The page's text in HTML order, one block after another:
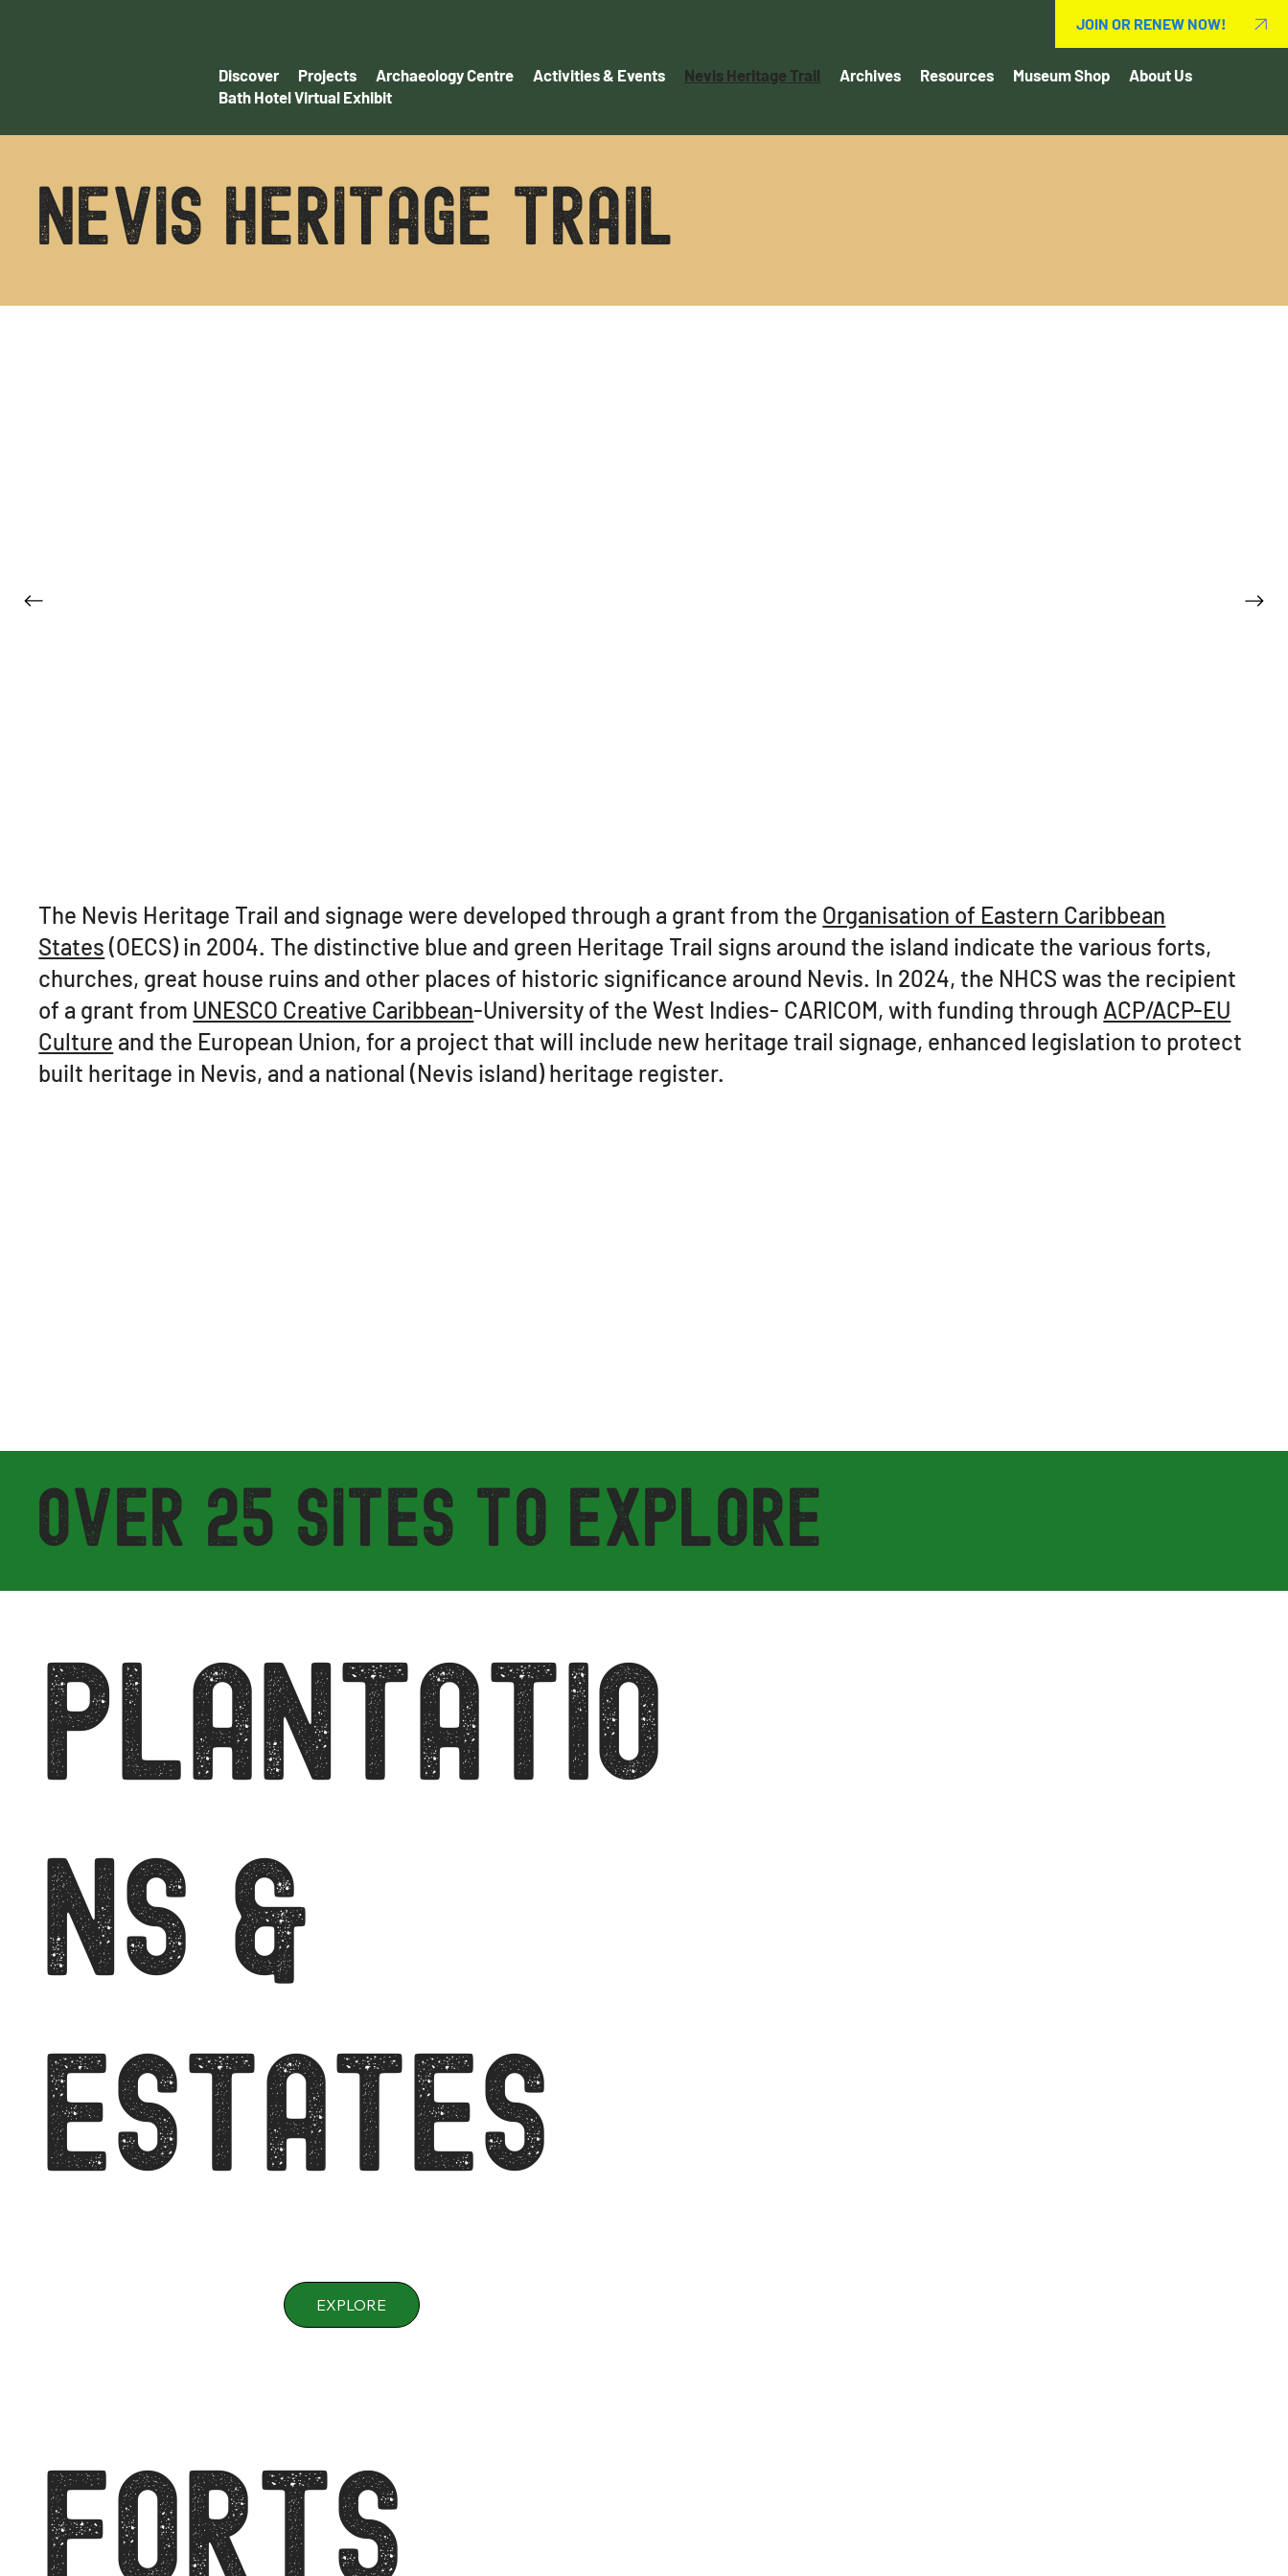
Discover Projects Archaeology Centre Activities & Events Nevis Heritage Trail Archives Resources Museum Shop
About Us
Bath Hotel Virtual Exhibit
JOIN OR RENEW NOW!
NEVIS HERITAGE TRAIL
The Nevis Heritage Trail and signage were developed through a grant from the Organisation of Eastern Caribbean
States (OECS) in 2004. The distinctive blue and green Heritage Trail signs around the island indicate the various forts,
churches, great house ruins and other places of historic significance around Nevis. In 2024, the NHCS was the recipient
of a grant from UNESCO Creative Caribbean-University of the West Indies- CARICOM, with funding through ACP/ACP-EU
Culture and the European Union, for a project that will include new heritage trail signage, enhanced legislation to protect
built heritage in Nevis, and a national (Nevis island) heritage register.
OVER 25 SITES TO EXPLORE
PLANTATIO
NS &
ESTATES
EXPLORE
FORTS